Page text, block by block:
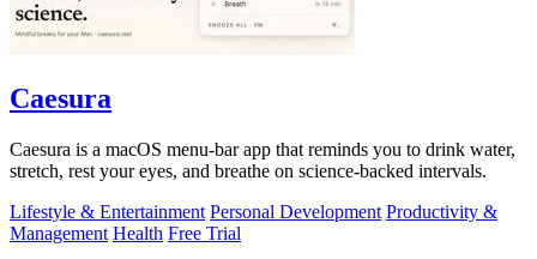
Caesura
Caesura is a macOS menu-bar app that reminds you to drink water,
stretch, rest your eyes, and breathe on science-backed intervals.
Lifestyle & Entertainment Personal Development Productivity &
Management Health Free Trial